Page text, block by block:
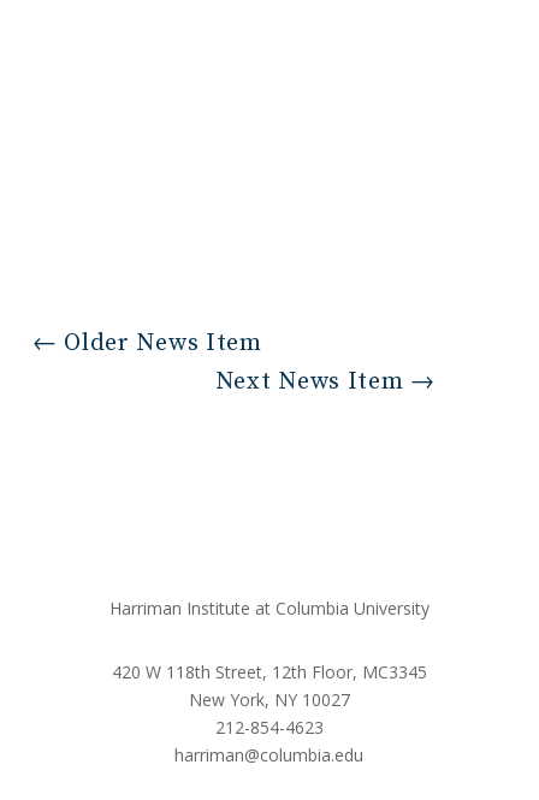
← Older News Item
Next News Item →
Harriman Institute at Columbia University
420 W 118th Street, 12th Floor, MC3345
New York, NY 10027
212-854-4623
harriman@columbia.edu